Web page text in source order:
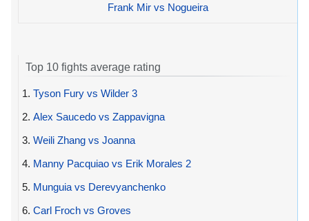
Frank Mir vs Nogueira
Top 10 fights average rating
1. Tyson Fury vs Wilder 3
2. Alex Saucedo vs Zappavigna
3. Weili Zhang vs Joanna
4. Manny Pacquiao vs Erik Morales 2
5. Munguia vs Derevyanchenko
6. Carl Froch vs Groves